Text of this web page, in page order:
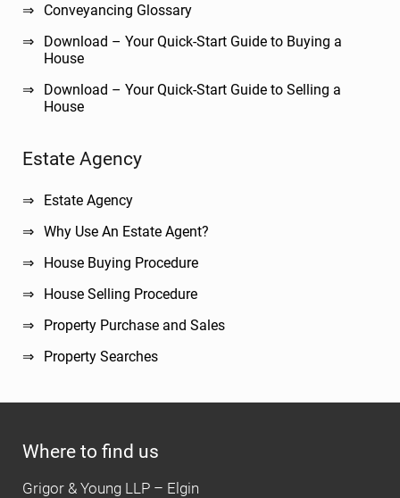
Conveyancing Glossary
Download – Your Quick-Start Guide to Buying a
House
Download – Your Quick-Start Guide to Selling a
House
Estate Agency
Estate Agency
Why Use An Estate Agent?
House Buying Procedure
House Selling Procedure
Property Purchase and Sales
Property Searches
Where to find us
Grigor & Young LLP – Elgin